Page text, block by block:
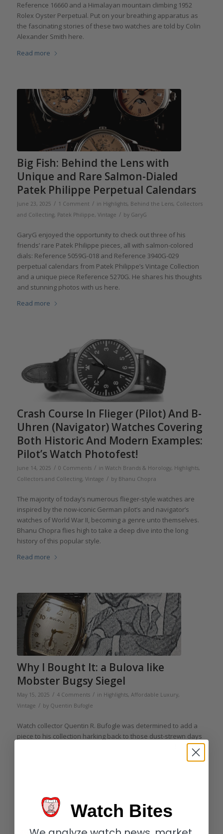
Reference 16660 and a Himalayan mountain climbing 1952
Rolex Oyster Perpetual. Put on your breathing apparatus as
the fascinating stories of these two watches are told by Colin
Alexander Smith here.
Read more
Big Fish: Behind the Lens with
Unique and Rare Salmon-Dialed
Patek Philippe Perpetual Calendars
June 23, 2025 / 1 Comment / in Highlights, Behind the Lens, Collectors
and Collecting, Patek Philippe, Vintage / by GaryG
GaryG enjoyed the opportunity to check out three of his
friends’ rare Patek Philippe pieces, all with salmon-colored
dials: Reference 5059G-018 and Reference 3940G-029
perpetual calendars from Patek Philippe’s Vintage Collection
and a unique piece Reference 5270G. He shares his thoughts
and stunning photos with us here.
Read more
Crash Course In Flieger (Pilot) And B-
Uhren (Navigator) Watches Covering
Both Historic And Modern Examples:
Pilot’s Watch Photofest!
June 14, 2025 / 0 Comments / in Watch Brands & Horology, Highlights,
Collectors and Collecting, Vintage / by Bhanu Chopra
The majority of today’s numerous flieger-style watches are
inspired by the now-iconic German pilot’s and navigator’s
watches of World War II, becoming a genre unto themselves.
Bhanu Chopra flies high to take a deep dive into the long
history of this popular style.
Read more
Why I Bought It: a Bulova like
Mobster Bugsy Siegel
May 15, 2025 / 4 Comments / in Highlights, Affordable Luxury,
Vintage / by Quentin Bufogle
Watch collector Quentin R. Bufogle was determined to add a
piece to his collection harking back to those dust-strewn days
of early Las Vegas, a time when the occasional tumbleweed
still ambled along what would one day become the famous
Watch Bites